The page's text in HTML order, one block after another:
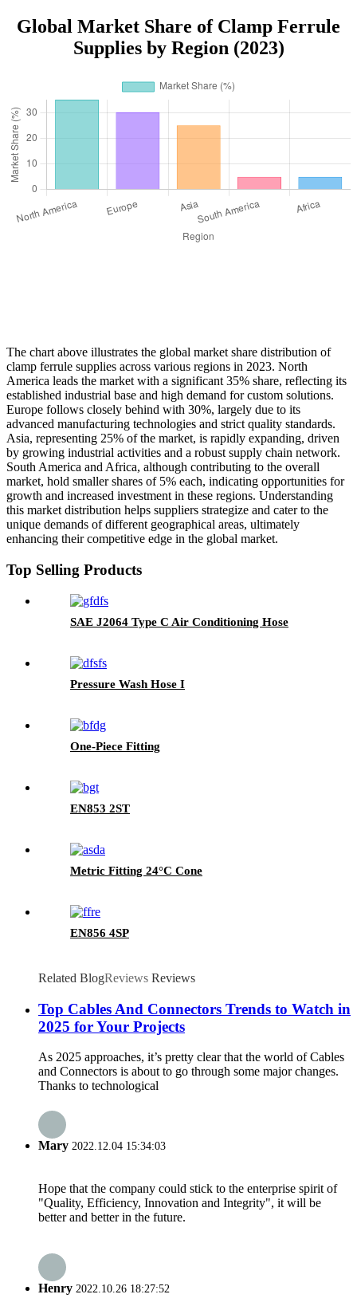
Global Market Share of Clamp Ferrule
Supplies by Region (2023)
The chart above illustrates the global market share distribution of
clamp ferrule supplies across various regions in 2023. North
America leads the market with a significant 35% share, reflecting its
established industrial base and high demand for custom solutions.
Europe follows closely behind with 30%, largely due to its
advanced manufacturing technologies and strict quality standards.
Asia, representing 25% of the market, is rapidly expanding, driven
by growing industrial activities and a robust supply chain network.
South America and Africa, although contributing to the overall
market, hold smaller shares of 5% each, indicating opportunities for
growth and increased investment in these regions. Understanding
this market distribution helps suppliers strategize and cater to the
unique demands of different geographical areas, ultimately
enhancing their competitive edge in the global market.
Top Selling Products
SAE J2064 Type C Air Conditioning Hose
Pressure Wash Hose I
One-Piece Fitting
EN853 2ST
Metric Fitting 24°C Cone
EN856 4SP
Related BlogReviews Reviews
Top Cables And Connectors Trends to Watch in
2025 for Your Projects
As 2025 approaches, it’s pretty clear that the world of Cables
and Connectors is about to go through some major changes.
Thanks to technological
Mary 2022.12.04 15:34:03
Hope that the company could stick to the enterprise spirit of
"Quality, Efficiency, Innovation and Integrity", it will be
better and better in the future.
Henry 2022.10.26 18:27:52